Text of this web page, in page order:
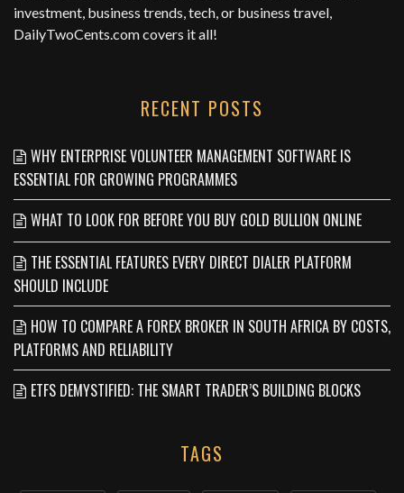
investment, business trends, tech, or business travel,
DailyTwoCents.comcovers it all!
RECENT POSTS
WHY ENTERPRISE VOLUNTEER MANAGEMENT SOFTWARE IS
ESSENTIAL FOR GROWING PROGRAMMES
WHAT TO LOOK FOR BEFORE YOU BUY GOLD BULLION ONLINE
THE ESSENTIAL FEATURES EVERY DIRECT DIALER PLATFORM
SHOULD INCLUDE
HOW TO COMPARE A FOREX BROKER IN SOUTH AFRICA BY COSTS,
PLATFORMS AND RELIABILITY
ETFS DEMYSTIFIED: THE SMART TRADER’S BUILDING BLOCKS
TAGS